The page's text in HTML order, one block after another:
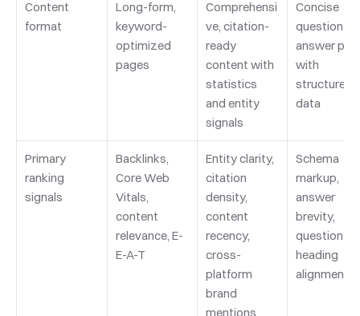
Content
format
Long-form,
keyword-
optimized
pages
Comprehensi
ve, citation-
ready
content with
statistics
and entity
signals
Concise
question-
answer
with
structured
data
Primary
ranking
signals
Backlinks,
Core Web
Vitals,
content
relevance, E-
E-A-T
Entity clarity,
citation
density,
content
recency,
cross-
platform
brand
mentions
Schema
markup,
answer
brevity,
question-
heading
alignment